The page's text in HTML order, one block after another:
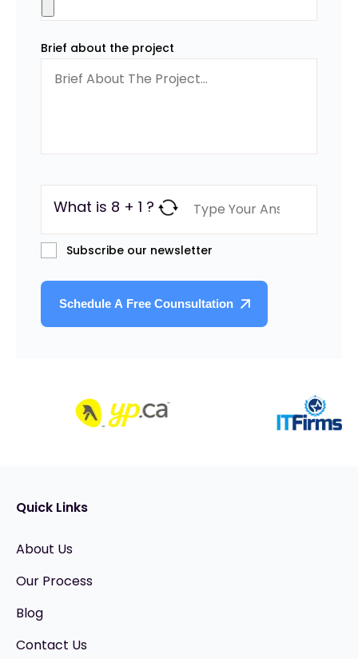
Brief about the project
What is 8 + 1 ?
Subscribe our newsletter
Quick Links
About Us
Our Process
Blog
Contact Us